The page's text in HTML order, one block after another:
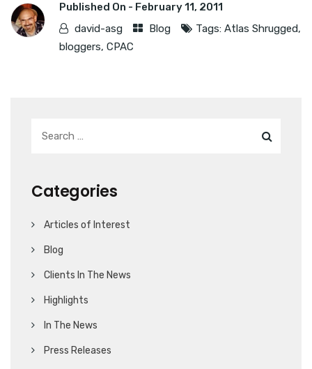
Published On - February 11, 2011
david-asg
Blog Tags: Atlas Shrugged,
bloggers, CPAC
Categories
Articles of Interest
Blog
Clients In The News
Highlights
In The News
Press Releases